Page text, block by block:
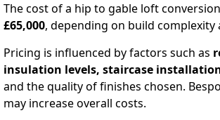
The cost of a hip to gable loft
£65,000, depending on build
Pricing is influenced by factors such as
insulation levels, staircase
and the quality of finishes chosen.
may increase overall costs.